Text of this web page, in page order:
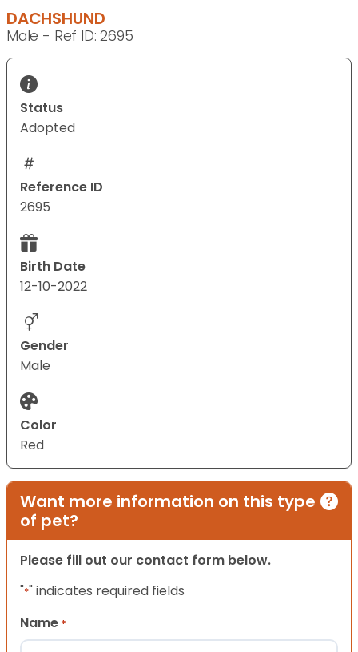
DACHSHUND
Male - Ref ID: 2695
Status
Adopted
Reference ID
2695
Birth Date
12-10-2022
Gender
Male
Color
Red
Want more information on this type
of pet?
Please fill out our contact form below.
"*" indicates required fields
Name *